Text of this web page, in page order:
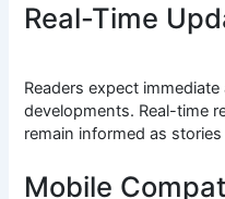
Real-Time
Readers expect
developments. Real-time
remain informed as stories
Mobile